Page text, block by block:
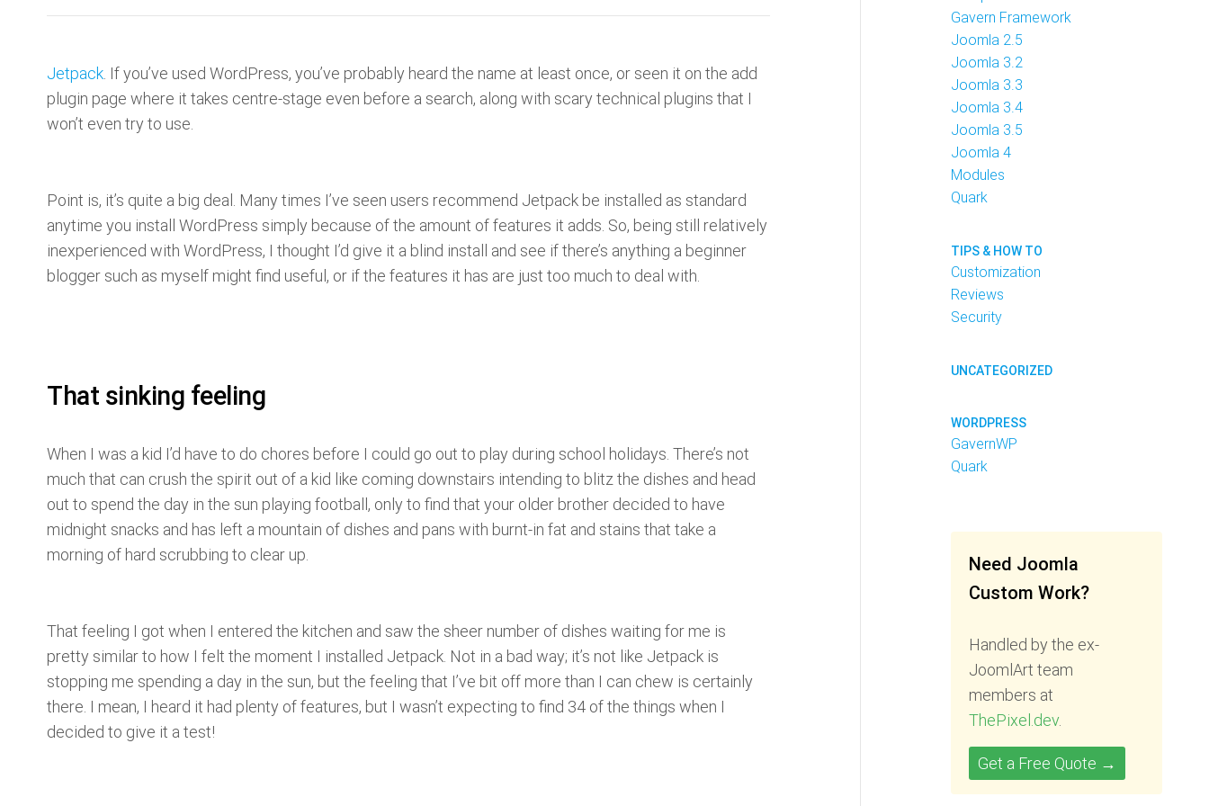
Jetpack . If you’ve used WordPress, you’ve probably heard the name at least once, or seen it on the add
plugin page where it takes centre-stage even before a search, along with scary technical plugins that I
won’t even try to use.
Point is, it’s quite a big deal. Many times I’ve seen users recommend Jetpack be installed as standard
anytime you install WordPress simply because of the amount of features it adds. So, being still relatively
inexperienced with WordPress, I thought I’d give it a blind install and see if there’s anything a beginner
blogger such as myself might find useful, or if the features it has are just too much to deal with.
That sinking feeling
When I was a kid I’d have to do chores before I could go out to play during school holidays. There’s not
much that can crush the spirit out of a kid like coming downstairs intending to blitz the dishes and head
out to spend the day in the sun playing football, only to find that your older brother decided to have
midnight snacks and has left a mountain of dishes and pans with burnt-in fat and stains that take a
morning of hard scrubbing to clear up.
That feeling I got when I entered the kitchen and saw the sheer number of dishes waiting for me is
pretty similar to how I felt the moment I installed Jetpack. Not in a bad way; it’s not like Jetpack is
stopping me spending a day in the sun, but the feeling that I’ve bit off more than I can chew is certainly
there. I mean, I heard it had plenty of features, but I wasn’t expecting to find 34 of the things when I
decided to give it a test!
Gavern Framework
Joomla 2.5
Joomla 3.2
Joomla 3.3
Joomla 3.4
Joomla 3.5
Joomla 4
Modules
Quark
TIPS & HOW TO
Customization
Reviews
Security
UNCATEGORIZED
WORDPRESS
GavernWP
Quark
Need Joomla
Custom Work?
Handled by the ex-
JoomlArt team
members at
ThePixel.dev.
Get a Free Quote →